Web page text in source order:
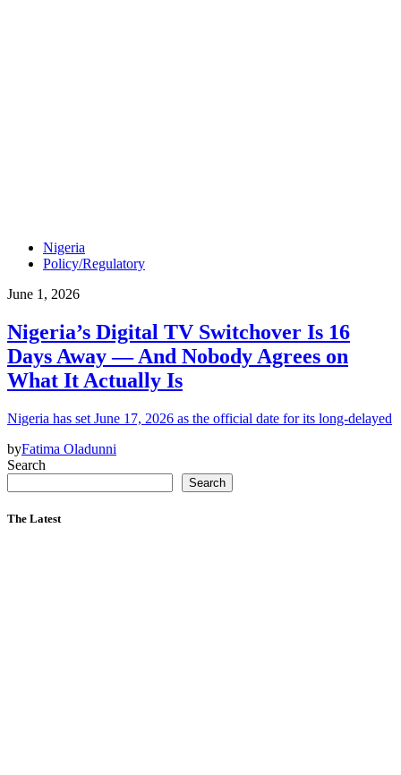
Nigeria
Policy/Regulatory
June 1, 2026
Nigeria’s Digital TV Switchover Is 16
Days Away — And Nobody Agrees on
What It Actually Is
Nigeria has set June 17, 2026 as the official date for its long-delayed
byFatima Oladunni
Search
Search
The Latest